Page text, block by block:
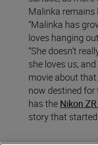
Malinka remains
“Malinka has
loves hanging
“She doesn’t
she loves us,
movie about
now destined for
has the Nikon ZR
story that